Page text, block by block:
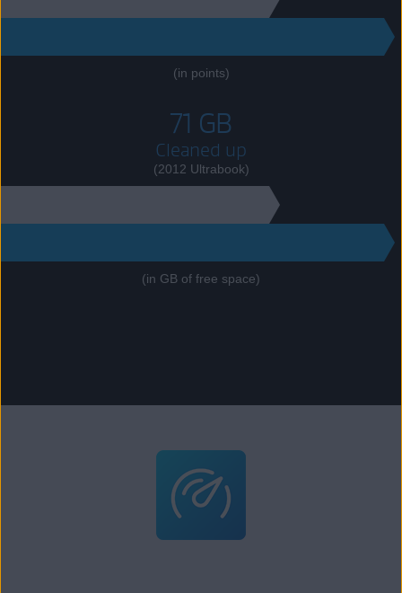
(in points)
71 GB
Cleaned up
(2012 Ultrabook)
(in GB of free space)